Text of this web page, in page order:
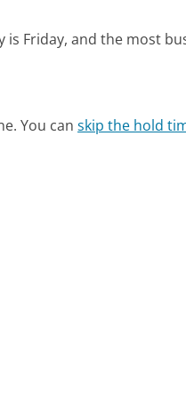
is Friday, and the most
You canskip the hold